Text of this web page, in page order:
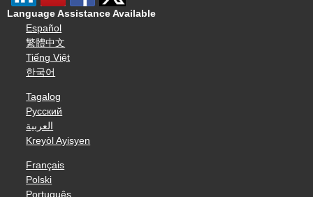
Language Assistance Available
Español
繁體中文
Tiếng Việt
한국어
Tagalog
Русский
العربية
Kreyòl Ayisyen
Français
Polski
Português